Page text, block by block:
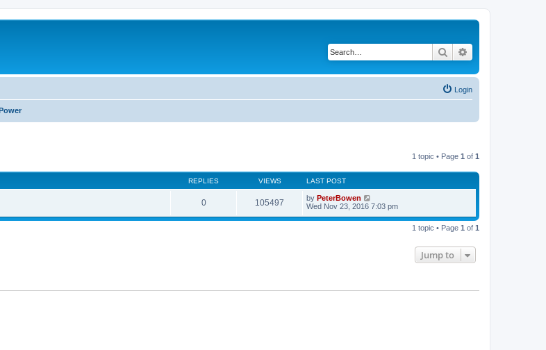
Search
Login
1 topic • Page 1 of 1
REPLIES VIEWS LAST POST
0 105497 by PeterBowen
Wed Nov 23, 2016 7:03 pm
1 topic • Page 1 of 1
Jump to